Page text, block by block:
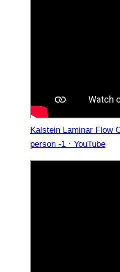
Kalstein Laminar Flow
person -1 · YouTube